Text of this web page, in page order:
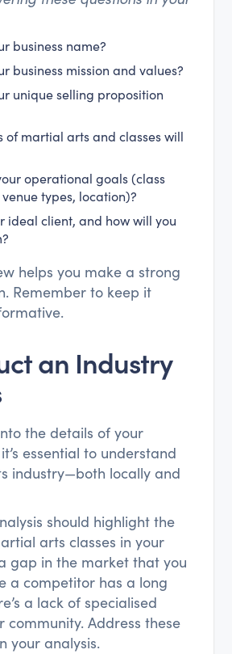
business name?
business mission and values?
unique selling proposition
of martial arts and classes will
operational goals (class
types, location)?
ideal client, and how will you
helps you make a strong
Remember to keep it
an Industry
the details of your
essential to understand
industry—both locally and
should highlight the
arts classes in your
gap in the market that you
a competitor has a long
a lack of specialised
community. Address these
your analysis.